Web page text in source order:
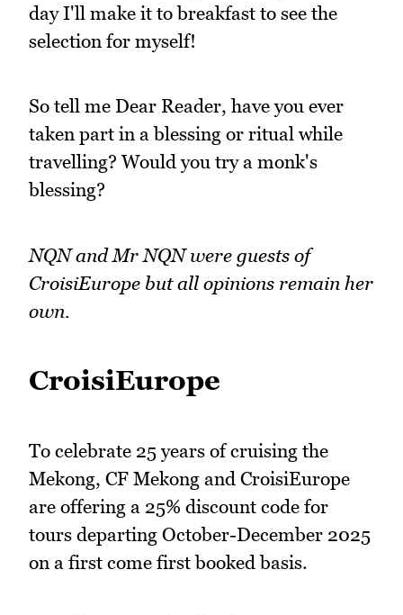
day I'll make it to breakfast to see the
selection for myself!
So tell me Dear Reader, have you ever
taken part in a blessing or ritual while
travelling? Would you try a monk's
blessing?
NQN and Mr NQN were guests of
CroisiEurope but all opinions remain her
own.
CroisiEurope
To celebrate 25 years of cruising the
Mekong, CF Mekong and CroisiEurope
are offering a 25% discount code for
tours departing October-December 2025
on a first come first booked basis.